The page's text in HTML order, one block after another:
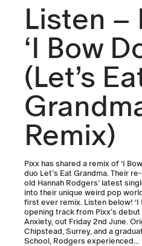
Listen –
‘I Bow
(Let’s
Remix)
Pixx has shared a remix of ‘I
duo Let’s Eat Grandma. Their
old Hannah Rodgers’ latest
into their unique weird pop
first ever remix. Listen below! ‘I
opening track from Pixx’s
Anxiety, out Friday 2nd June.
Chipstead, Surrey, and a
School, Rodgers experienced...